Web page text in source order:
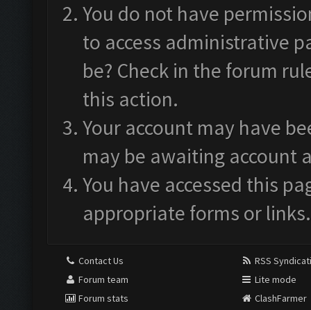
You do not have
to access administrative
be? Check in the forum
this action.
Your account may have
may be awaiting account
You have accessed this
appropriate forms or links.
Contact Us
Forum team
Forum stats
RSS
Lite mode
ClashFarmer